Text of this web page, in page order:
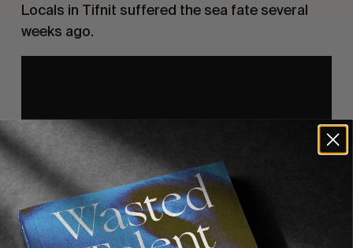
Locals in Tifnit suffered the sea fate several
weeks ago.